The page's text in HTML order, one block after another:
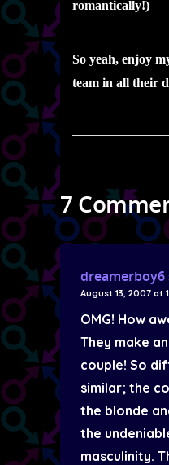
romantically!)
So yeah, enjoy
team in all their
7
dreamerboy6
August 13, 2007 at
OMG! How
They make
couple! So
similar; the
the blonde
the
masculinity.